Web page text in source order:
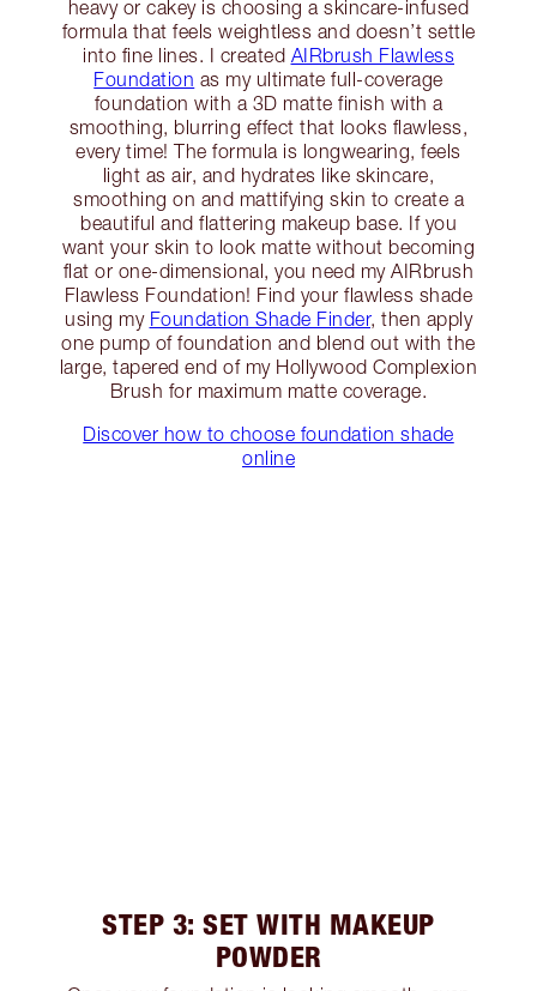
heavy or cakey is choosing a skincare-infused
formula that feels weightless and doesn’t settle
into fine lines. I created AIRbrush Flawless
Foundation as my ultimate full-coverage
foundation with a 3D matte finish with a
smoothing, blurring effect that looks flawless,
every time! The formula is longwearing, feels
light as air, and hydrates like skincare,
smoothing on and mattifying skin to create a
beautiful and flattering makeup base. If you
want your skin to look matte without becoming
flat or one-dimensional, you need my AIRbrush
Flawless Foundation! Find your flawless shade
using my Foundation Shade Finder, then apply
one pump of foundation and blend out with the
large, tapered end of my Hollywood Complexion
Brush for maximum matte coverage.
Discover how to choose foundation shade
online
STEP 3: SET WITH MAKEUP
POWDER